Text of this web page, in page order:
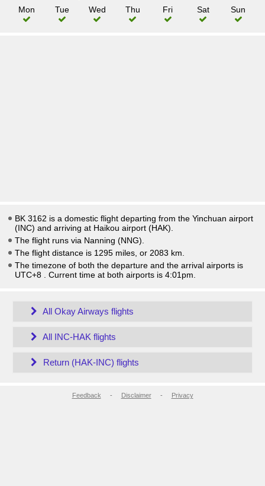
Mon
Tue Wed Thu Fri Sat Sun
BK 3162 is a domestic flight departing from the Yinchuan airport
(INC) and arriving at Haikou airport (HAK).
The flight runs via Nanning (NNG).
The flight distance is 1295 miles, or 2083 km.
The timezone of both the departure and the arrival airports is
UTC+8
. Current time at both airports is 4:01pm
All Okay Airways flights
All INC-HAK flights
Return (HAK-INC) flights
Feedback - Disclaimer- Privacy